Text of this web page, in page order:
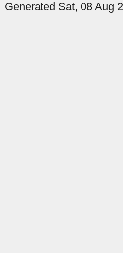
Generated Sat, 08 Aug